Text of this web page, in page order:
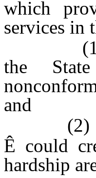
which
services in
(1)
the
and
(2)
Ê could
hardship